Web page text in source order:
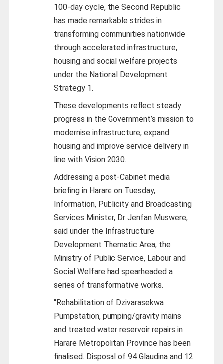
100-day cycle, the Second Republic
has made remarkable strides in
transforming communities nationwide
through accelerated infrastructure,
housing and social welfare projects
under the National Development
Strategy 1.
These developments reflect steady
progress in the Government’s mission to
modernise infrastructure, expand
housing and improve service delivery in
line with Vision 2030.
Addressing a post-Cabinet media
briefing in Harare on Tuesday,
Information, Publicity and Broadcasting
Services Minister, Dr Jenfan Muswere,
said under the Infrastructure
Development Thematic Area, the
Ministry of Public Service, Labour and
Social Welfare had spearheaded a
series of transformative works.
“Rehabilitation of Dzivarasekwa
Pumpstation, pumping/gravity mains
and treated water reservoir repairs in
Harare Metropolitan Province has been
finalised. Disposal of 94 Glaudina and 12